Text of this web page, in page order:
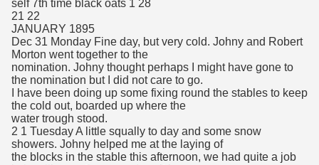
self 7th time black oats 1 28
21 22
JANUARY 1895
Dec 31 Monday Fine day, but very cold. Johny and Robert
Morton went together to the
nomination. Johny thought perhaps I might have gone to
the nomination but I did not care to go.
I have been doing up some fixing round the stables to keep
the cold out, boarded up where the
water trough stood.
2 1 Tuesday A little squally to day and some snow
showers. Johny helped me at the laying of
the blocks in the stable this afternoon, we had quite a job